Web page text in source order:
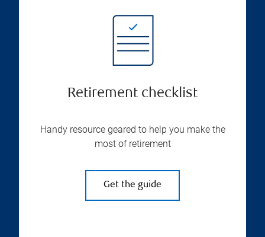
Retirement checklist
Handy resource geared to help you make the
most of retirement
Get the guide